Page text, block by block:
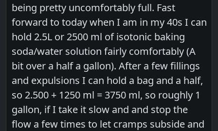
being pretty uncomfortably full. Fast
forward to today when I am in my 40s I can
hold 2.5L or 2500 ml of isotonic baking
soda/water solution fairly comfortably (A
bit over a half a gallon). After a few fillings
and expulsions I can hold a bag and a half,
so 2.500 + 1250 ml = 3750 ml, so roughly 1
gallon, if I take it slow and and stop the
flow a few times to let cramps subside and